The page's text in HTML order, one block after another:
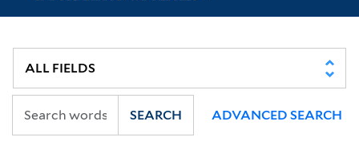
SEARCH ADVANCED SEARCH